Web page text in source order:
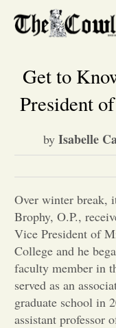
Get to
President
by Isabelle
Over winter break,
Brophy, O.P.,
Vice President of
College and he
faculty member in
served as an
graduate school in
assistant